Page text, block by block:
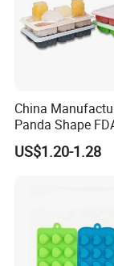
China
Panda Shape
Promotional Ice
US$1.20-1.28